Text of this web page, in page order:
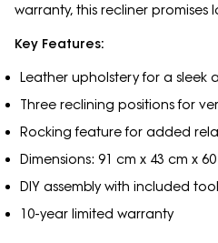
warranty, this recliner promises
Key Features:
Leather upholstery for a sleek
Three reclining positions for
Rocking feature for added
Dimensions: 91 cm x 43 cm x
DIY assembly with included
10-year limited warranty